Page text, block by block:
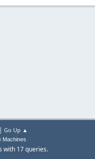
Go Up ▲
Machines
with 17 queries.